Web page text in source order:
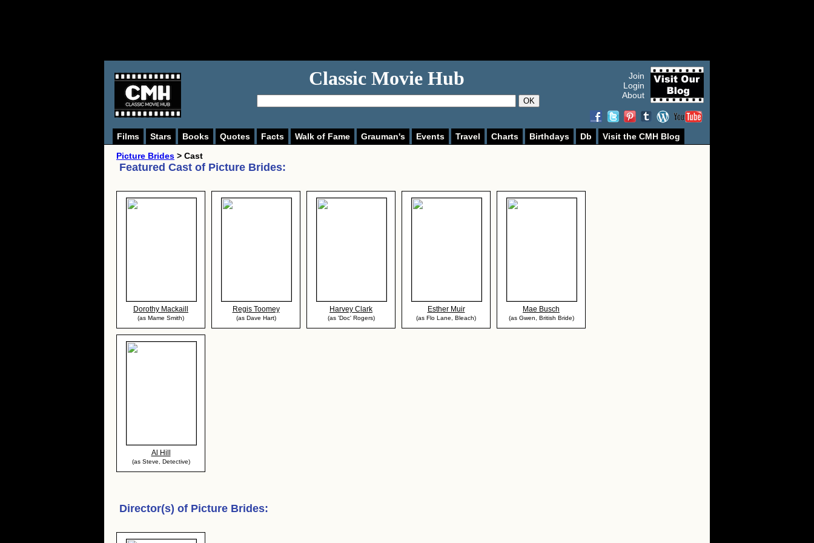
Classic Movie Hub
OK
Join
Login
About
Films Stars Books Quotes Facts Walk of Fame Grauman's Events Travel Charts Birthdays Db
Visit the CMH Blog
Picture Brides > Cast
Featured Cast of Picture Brides:
Dorothy Mackaill
(as Mame Smith)
Regis Toomey
(as Dave Hart)
Harvey Clark
(as 'Doc' Rogers)
Esther Muir
(as Flo Lane, Bleach)
Mae Busch
(as Gwen, British Bride)
Al Hill
(as Steve, Detective)
Director(s) of Picture Brides: